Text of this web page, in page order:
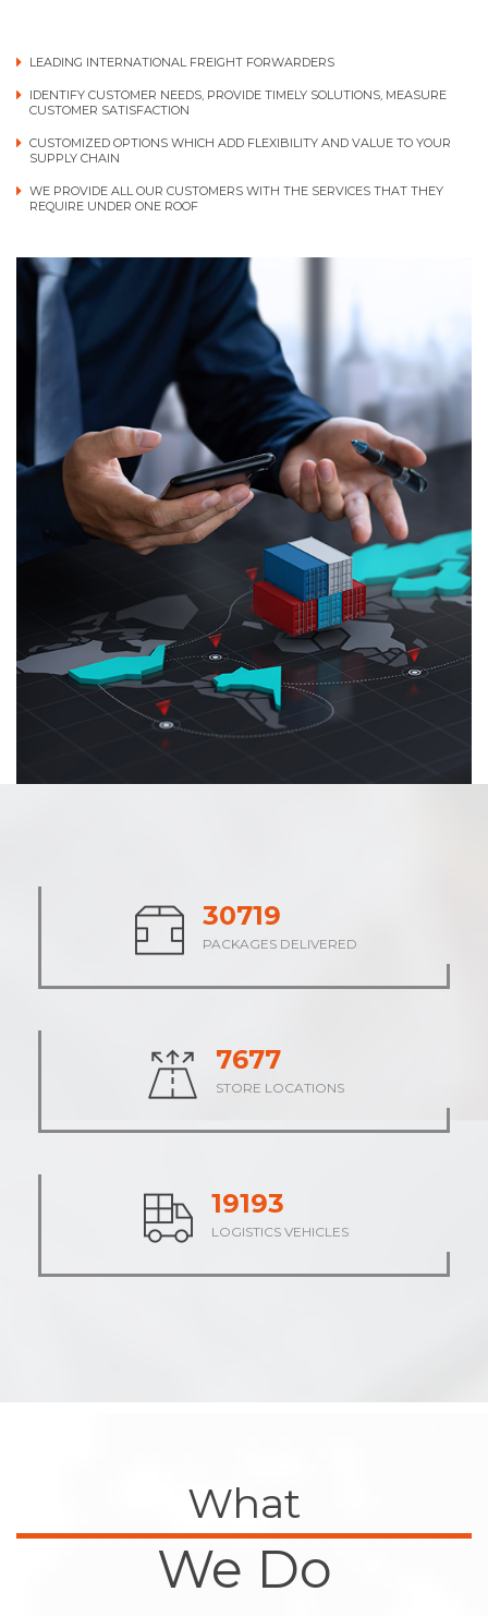
LEADING INTERNATIONAL FREIGHT FORWARDERS
IDENTIFY CUSTOMER NEEDS, PROVIDE TIMELY SOLUTIONS, MEASURE
CUSTOMER SATISFACTION
CUSTOMIZED OPTIONS WHICH ADD FLEXIBILITY AND VALUE TO YOUR
SUPPLY CHAIN
WE PROVIDE ALL OUR CUSTOMERS WITH THE SERVICES THAT THEY
REQUIRE UNDER ONE ROOF
38038
PACKAGES DELIVERED
9508
STORE LOCATIONS
23771
LOGISTICS VEHICLES
What
We Do